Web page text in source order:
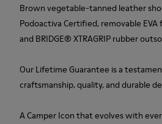
Brown vegetable-tanned leather
Podoactiva Certified, removable
and BRIDGE® XTRAGRIP rubber
Our Lifetime Guarantee is a
craftsmanship, quality, and durable
A Camper Icon that evolves with